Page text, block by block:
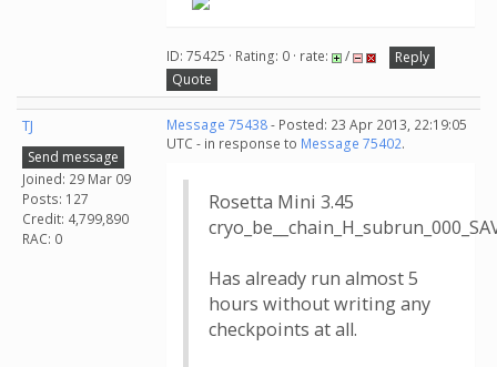
ID: 75425 · Rating: 0 · rate: /
Reply
Quote
TJ
Send message
Joined: 29 Mar 09
Posts: 127
Credit: 4,799,890
RAC: 0
Message 75438- Posted: 23 Apr 2013, 22:19:05
UTC - in response to Message 75402.
Rosetta Mini 3.45
Has already run almost 5
hours without writing any
checkpoints at all.